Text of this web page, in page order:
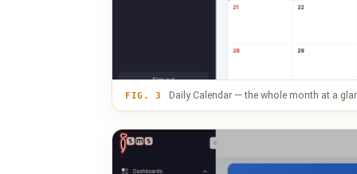
FIG. 3 Daily Calendar — the whole month at a